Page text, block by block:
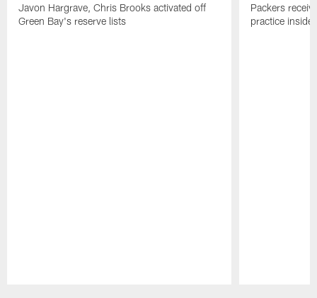
Javon Hargrave, Chris Brooks activated off
Green Bay's reserve lists
Packers
practice inside